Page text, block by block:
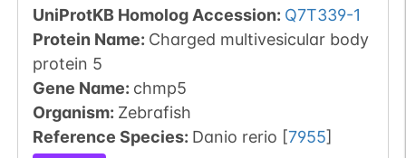
UniProtKB Homolog Accession: Q7T339-1
Protein Name: Charged multivesicular body
protein 5
Gene Name: chmp5
Organism: Zebrafish
Reference Species: Danio rerio [7955]